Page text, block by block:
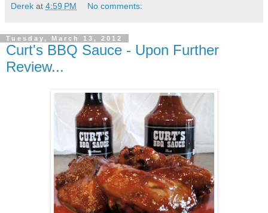
Derek at 4:59 PM No comments:
Tuesday, March 13, 2012
Curt's BBQ Sauce - Upon Further
Review...